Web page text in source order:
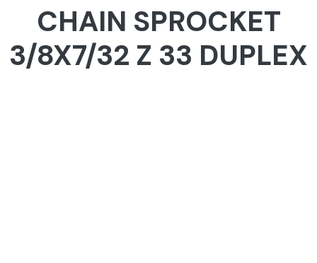
CHAIN SPROCKET
3/8X7/32 Z 33 DUPLEX